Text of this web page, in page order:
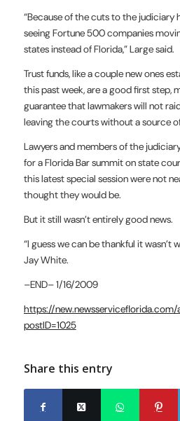
“Because of the cuts to the judiciary
seeingFortune 500 companies
states instead ofFlorida,” Large said.
Trust funds, like a couple new ones
thispast week, are a good first step,
guaranteethat lawmakers will not
leaving the courtswithout a source
Lawyers and members of the
for aFlorida Bar summit on state
this latestspecial session were not
thought they would be.
But it still wasn’t entirely good news.
“I guess we can be thankful it wasn’t
JayWhite.
–END–1/16/2009
https://
postID=1025
Share this entry